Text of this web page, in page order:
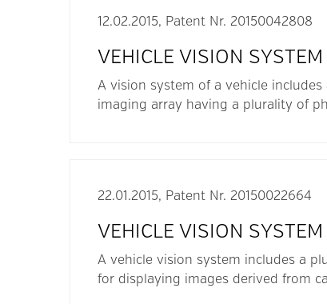
12.02.2015, Patent Nr. 20150042808
VEHICLE VISION
A vision system of a vehicle
imaging array having a plurality of
22.01.2015, Patent Nr. 20150022664
VEHICLE VISION
A vehicle vision system includes a
for displaying images derived from